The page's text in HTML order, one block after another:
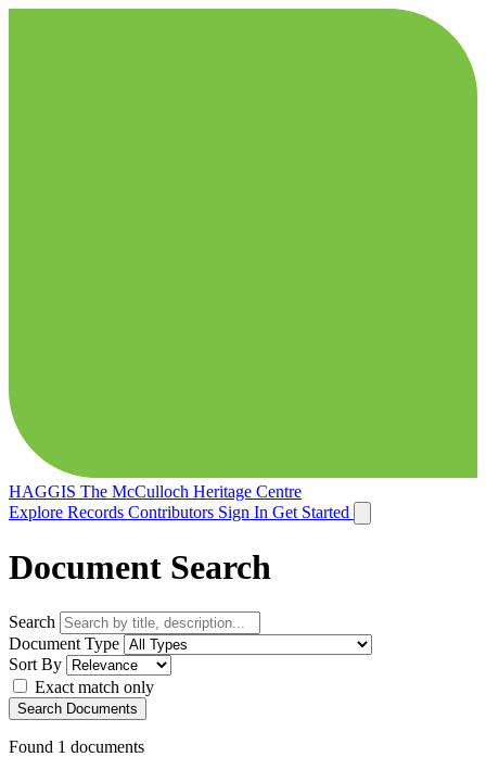
HAGGIS The McCulloch Heritage Centre
Explore Records Contributors Sign In Get Started
Document Search
Search
Document Type
Sort By
Exact match only
Search Documents
Found 1 documents